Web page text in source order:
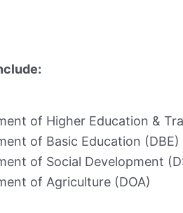
of Higher Education &
of Basic Education (DBE)
of Social Development
of Agriculture (DOA)